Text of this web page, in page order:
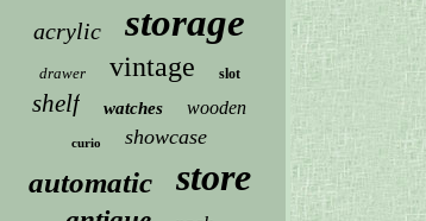
acrylic storage
drawer vintage slot
shelf watches wooden
curio showcase
automatic store